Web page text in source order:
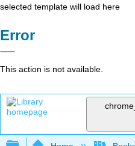
selected template will load here
Error
This action is not available.